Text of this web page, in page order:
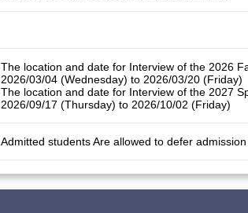
The location and date for Interview of the 2026
2026/03/04 (Wednesday) to 2026/03/20 (Friday)
The location and date for Interview of the 2027
2026/09/17 (Thursday) to 2026/10/02 (Friday)
Admitted students Are allowed to defer